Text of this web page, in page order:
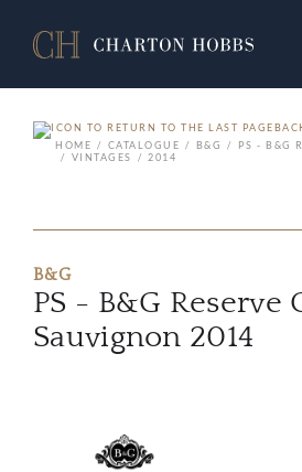
HOME
CATALOGUE B&G
PS - B&G
VINTAGES
2014
B&G
PS - B&G Reserve
Sauvignon 2014